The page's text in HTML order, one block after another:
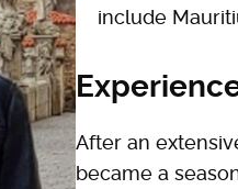
include
After an
became a